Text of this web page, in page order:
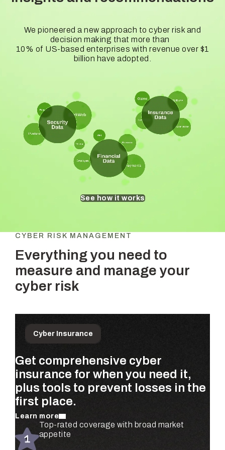
We pioneered a new approach to cyber risk and
decision making that more than
10% of US-based enterprises with revenue over $1
billion have adopted.
See how it works
CYBER RISK MANAGEMENT
Everything you need to
measure and manage your
cyber risk
Cyber Insurance
Get comprehensive cyber
insurance for when you need it,
plus tools to prevent losses in the
first place.
Learn more
Top-rated coverage with broad market
appetite
Prioritize the risks that matter
most to your business—
quantified using real claims data
and validated by security experts.
Learn more
Real-time risk monitoring and mitigation
Get ongoing, dollar-based risk
assessments for your entire
organization—completely
automated.
Learn more
Automated risk assessments for every
subsidiary and business unit